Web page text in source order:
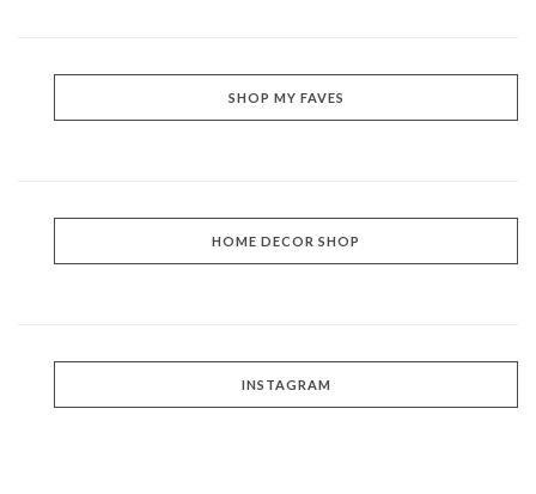
SHOP MY FAVES
HOME DECOR SHOP
INSTAGRAM